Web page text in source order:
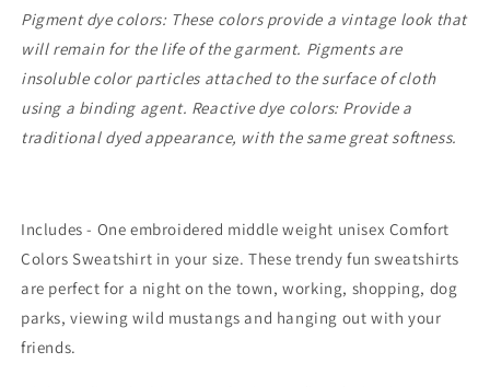
Pigment dye colors: These colors provide a vintage look that
will remain for the life of the garment. Pigments are
insoluble color particles attached to the surface of cloth
using a binding agent. Reactive dye colors: Provide a
traditional dyed appearance, with the same great softness.
Includes - One embroidered middle weight unisex Comfort
Colors Sweatshirt in your size. These trendy fun sweatshirts
are perfect for a night on the town, working, shopping, dog
parks, viewing wild mustangs and hanging out with your
friends.